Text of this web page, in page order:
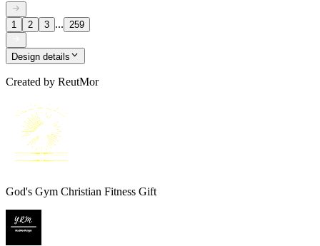
1 2 3 ... 259
Design details
Created by ReutMor
God's Gym Christian Fitness Gift